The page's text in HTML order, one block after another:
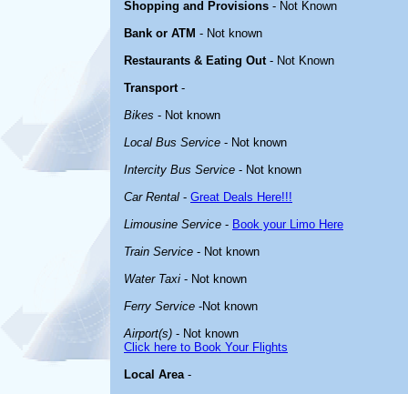
Shopping and Provisions - Not Known
Bank or ATM - Not known
Restaurants & Eating Out- Not Known
Transport-
Bikes - Not known
Local Bus Service - Not known
Intercity Bus Service - Not known
Car Rental - Great Deals Here!!!
Limousine Service - Book your Limo Here
Train Service - Not known
Water Taxi - Not known
Ferry Service -Not known
Airport(s) - Not known
Click here to Book Your Flights
Local Area-